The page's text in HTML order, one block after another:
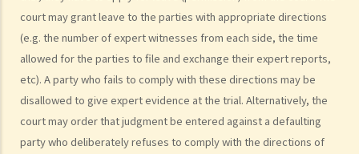
court may grant leave to the parties with appropriate directions
(e.g. the number of expert witnesses from each side, the time
allowed for the parties to file and exchange their expert reports,
etc). A party who fails to comply with these directions may be
disallowed to give expert evidence at the trial. Alternatively, the
court may order that judgment be entered against a defaulting
party who deliberately refuses to comply with the directions of
is weak?
10. What can be claimed in a general civil action? What are the
examples of claims on an unliquidated sum? Apart from a sum of
money (liquidated or not), are there any other possible claims that
can be made in a civil action?
11. What information about a civil case can be disclosed to the